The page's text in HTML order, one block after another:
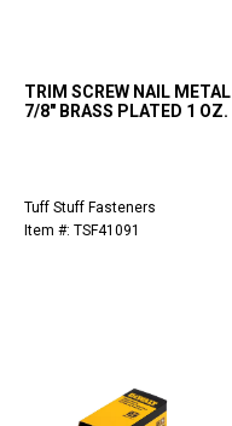
TRIM SCREW NAIL METAL
7/8" BRASS PLATED 1 OZ.
Tuff Stuff Fasteners
Item #: TSF41091